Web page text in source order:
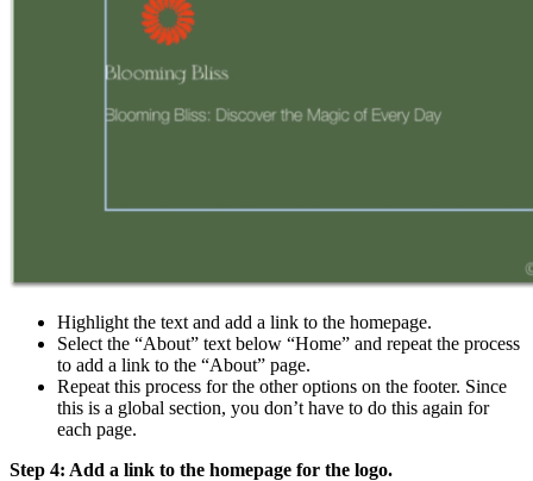
Highlight the text and add a link to the homepage.
Select the “About” text below “Home” and repeat the process
to add a link to the “About” page.
Repeat this process for the other options on the footer. Since
this is a global section, you don’t have to do this again for
each page.
Step 4: Add a link to the homepage for the logo.